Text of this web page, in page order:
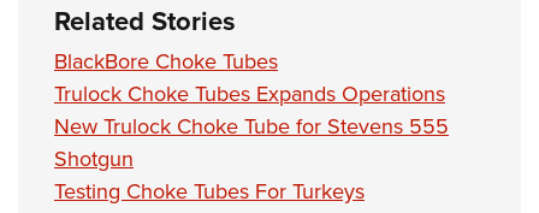
Related Stories
BlackBore Choke Tubes
Trulock Choke Tubes Expands Operations
New Trulock Choke Tube for Stevens 555
Shotgun
Testing Choke Tubes For Turkeys